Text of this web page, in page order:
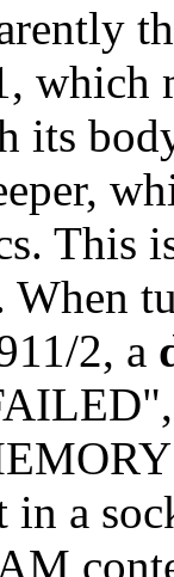
which
its
This
2, a
in a